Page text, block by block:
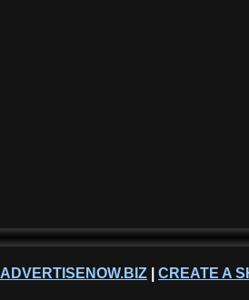
ADVERTISENOW.BIZ CREATE A